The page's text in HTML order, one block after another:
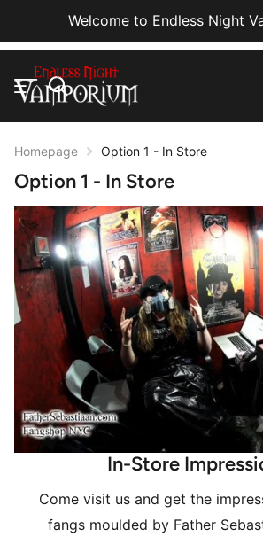
Welcome to Endless Night
Homepage Option 1 - In Store
Option 1 - In Store
In-Store
Come visit us and get the
fangs moulded by Father